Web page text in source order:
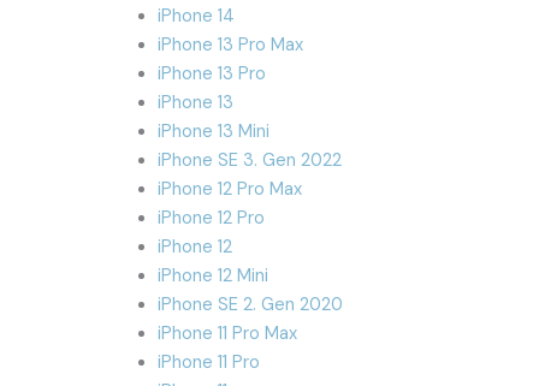
iPhone 14
iPhone 13 Pro Max
iPhone 13 Pro
iPhone 13
iPhone 13 Mini
iPhone SE 3. Gen 2022
iPhone 12 Pro Max
iPhone 12 Pro
iPhone 12
iPhone 12 Mini
iPhone SE 2. Gen 2020
iPhone 11 Pro Max
iPhone 11 Pro